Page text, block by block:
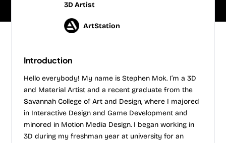
3D Artist
ArtStation
Introduction
Hello everybody! My name is Stephen Mok. I’m a 3D
and Material Artist and a recent graduate from the
Savannah College of Art and Design, where I majored
in Interactive Design and Game Development and
minored in Motion Media Design. I began working in
3D during my freshman year at university for an